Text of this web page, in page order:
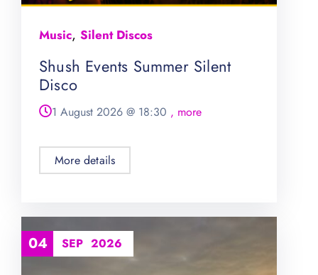
Music, Silent Discos
Shush Events Summer Silent
Disco
1 August 2026 @ 18:30 , more
More details
04 SEP 2026